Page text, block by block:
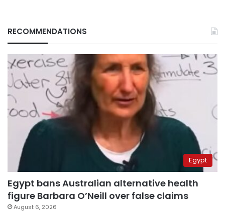
RECOMMENDATIONS
Egypt
Egypt bans Australian alternative health
figure Barbara O’Neill over false claims
August 6, 2026